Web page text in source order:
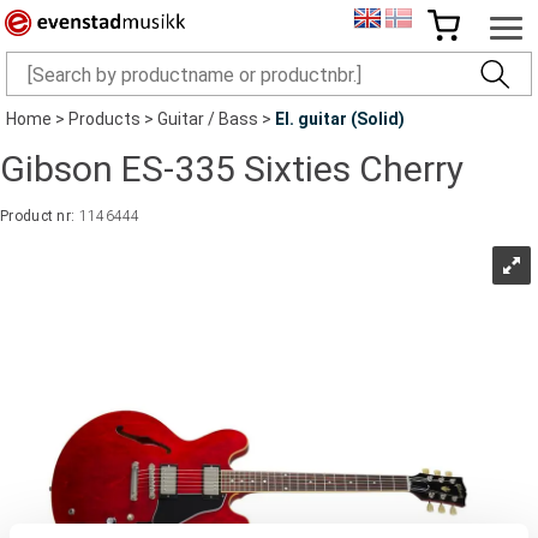
Home>Products>Guitar / Bass> El. guitar (Solid)
Gibson ES-335 Sixties Cherry
Product nr: 1146444